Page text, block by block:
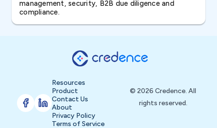
management, security, B2B due diligence and
compliance.
Resources
Product
Contact Us
About
Privacy Policy
Terms of Service
© 2026 Credence. All
rights reserved.